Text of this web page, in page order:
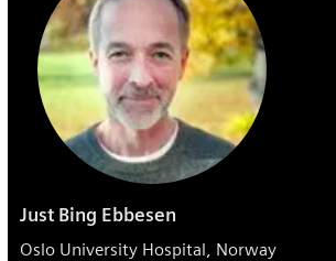
Just Bing Ebbesen
Oslo University Hospital, Norway